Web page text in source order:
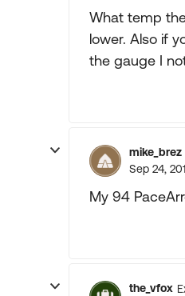
What temp
lower. Also if
the gauge I
mike_brez
Sep 24,
My 94
the_vfox